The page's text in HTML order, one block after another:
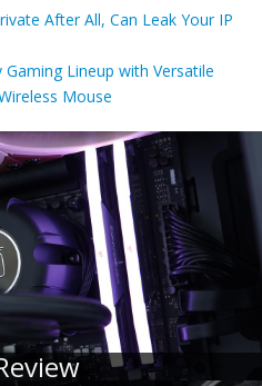
After All, Can Leak Your IP
Gaming Lineup with Versatile
Mouse